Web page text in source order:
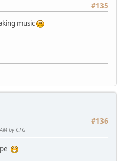
#135
music
#136
by CTG